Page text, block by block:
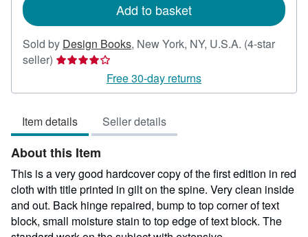
Add to basket
Sold by Design Books, New York, NY, U.S.A. (4-star
seller) Seller
4
of
5
stars
Free 30-day returns
Item details Seller details
About this Item
This is a very good hardcover copy of the first edition in red
cloth with title printed in gilt on the spine. Very clean inside
and out. Back hinge repaired, bump to top corner of text
block, small moisture stain to top edge of text block. The